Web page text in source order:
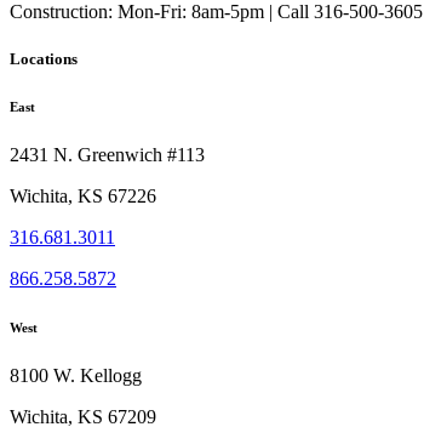
Construction: Mon-Fri: 8am-5pm | Call 316-500-3605
Locations
East
2431 N. Greenwich #113
Wichita, KS 67226
316.681.3011
866.258.5872
West
8100 W. Kellogg
Wichita, KS 67209